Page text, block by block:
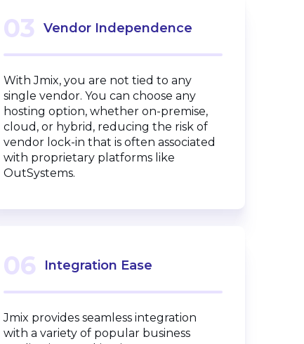
03 Vendor Independence
With Jmix, you are not tied to any
single vendor. You can choose any
hosting option, whether on-premise,
cloud, or hybrid, reducing the risk of
vendor lock-in that is often associated
with proprietary platforms like
OutSystems.
06 Integration Ease
Jmix provides seamless integration
with a variety of popular business